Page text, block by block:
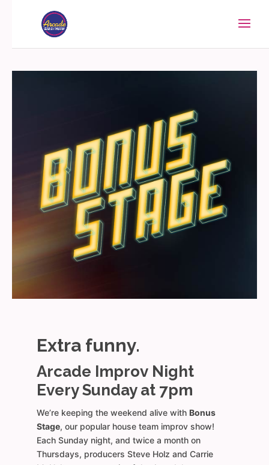
Extra funny.
Arcade Improv Night
Every Sunday at 7pm
We’re keeping the weekend alive with Bonus
Stage, our popular house team improv show!
Each Sunday night, and twice a month on
Thursdays, producers Steve Holz and Carrie